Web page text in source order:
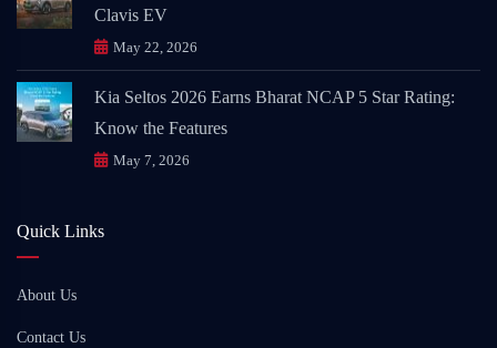
Clavis EV
May 22, 2026
Kia Seltos 2026 Earns Bharat NCAP 5 Star Rating:
Know the Features
May 7, 2026
Quick Links
About Us
Contact Us